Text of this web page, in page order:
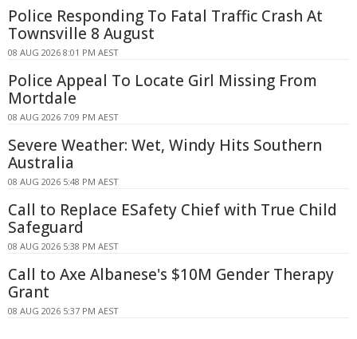
Police Responding To Fatal Traffic Crash At
Townsville 8 August
08 AUG 2026 8:01 PM AEST
Police Appeal To Locate Girl Missing From
Mortdale
08 AUG 2026 7:09 PM AEST
Severe Weather: Wet, Windy Hits Southern
Australia
08 AUG 2026 5:48 PM AEST
Call to Replace ESafety Chief with True Child
Safeguard
08 AUG 2026 5:38 PM AEST
Call to Axe Albanese's $10M Gender Therapy
Grant
08 AUG 2026 5:37 PM AEST